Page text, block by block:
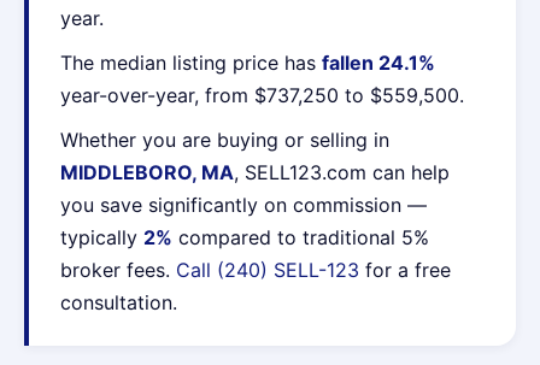
year.
The median listing price has fallen 24.1%
year-over-year, from $737,250 to $559,500.
Whether you are buying or selling in
MIDDLEBORO, MA, SELL123.com can help
you save significantly on commission —
typically 2% compared to traditional 5%
broker fees. Call (240) SELL-123 for a free
consultation.